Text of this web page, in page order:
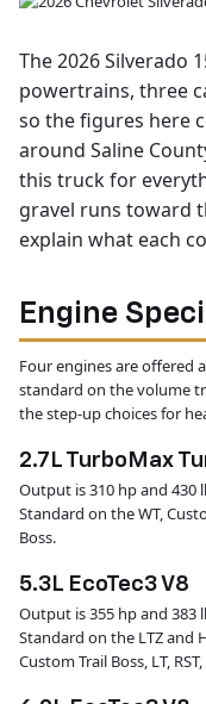
The 2026 Silverado
powertrains, three
so the figures here
around Saline
this truck for
gravel runs toward
explain what each
Engine
Four engines are offered
standard on the volume
the step-up choices for
2.7L TurboMax
Output is 310 hp and
Standard on the WT,
Boss.
5.3L EcoTec3 V8
Output is 355 hp and
Standard on the LTZ and
Custom Trail Boss, LT,